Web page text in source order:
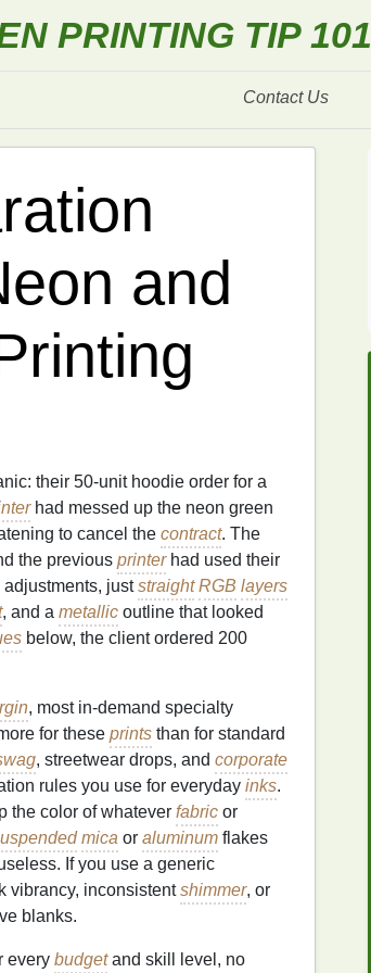
PRINTING TIP 101
Contact Us
and
their 50-unit hoodie order for a
had messed up the neon green
to cancel the contract. The
the previous printerhad used their
juststraight RGB layers
, and a metallic outline that looked
below, the client ordered 200
, most in-demand specialty
for these prints than for standard
, streetwear drops, and corporate
rules you use for everyday inks.
the color of whatever fabric or
mica or aluminum flakes
If you use a generic
vibrancy, inconsistentshimmer, or
blanks.
every budgetand skill level, no